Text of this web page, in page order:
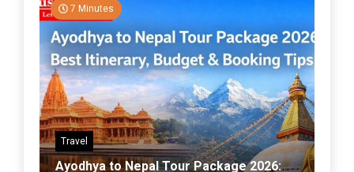
7 Minutes
Travel
Ayodhya to Nepal Tour Package 2026: